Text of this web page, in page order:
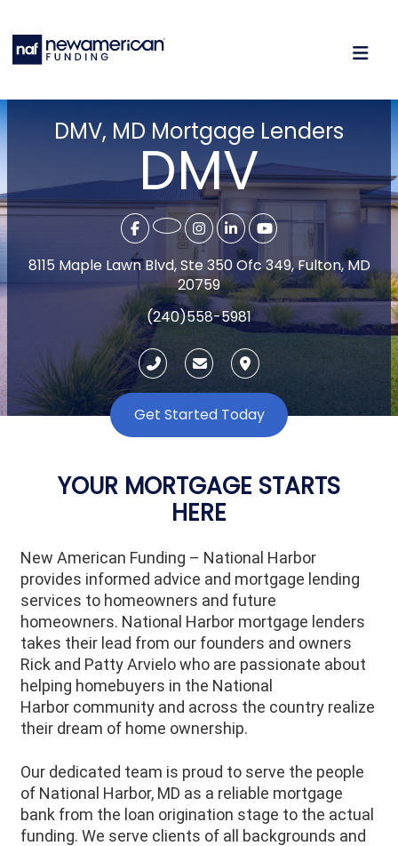
DMV, MD Mortgage Lenders
DMV
8115 Maple Lawn Blvd, Ste 350 Ofc 349, Fulton, MD
20759
(240)558-5981
Get Started Today
YOUR MORTGAGE STARTS
HERE
New American Funding – National Harbor
provides informed advice and mortgage lending
services to homeowners and future
homeowners. National Harbor mortgage lenders
takes their lead from our founders and owners
Rick and Patty Arvielo who are passionate about
helping homebuyers in the National
Harbor community and across the country realize
their dream of home ownership.
Our dedicated team is proud to serve the people
of National Harbor, MD as a reliable mortgage
bank from the loan origination stage to the actual
funding. We serve clients of all backgrounds and